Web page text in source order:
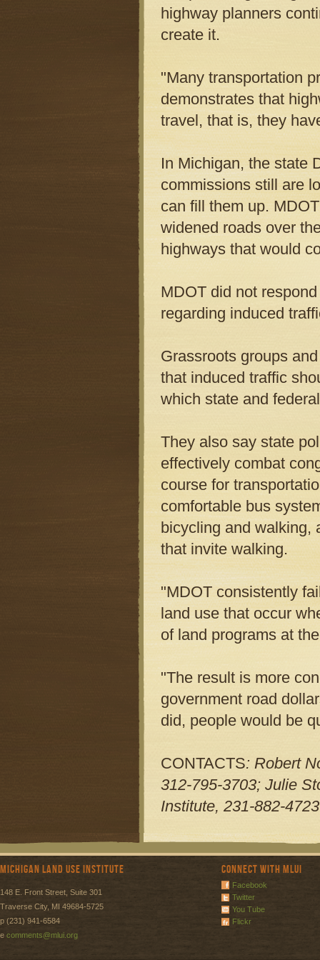
highway planners
create it.
"Many transportation
demonstrates that
travel, that is, they
In Michigan, the state
commissions still are
can fill them up.
widened roads over
highways that would
MDOT did not
regarding induced
Grassroots groups
that induced traffic
which state and
They also say state
effectively combat
course for
comfortable bus
bicycling and walking,
that invite walking.
"MDOT consistently
land use that occur
of land programs at
"The result is more
government road
did, people would be
CONTACTS: Robert
312-795-3703; Julie
Institute, 231-882-
Michigan Land Use Institute
148 E. Front Street, Suite 301
Traverse City, MI 49684-5725
p (231) 941-6584
e comments@mlui.org
Connect with MLUI
Facebook
Twitter
You Tube
Flickr